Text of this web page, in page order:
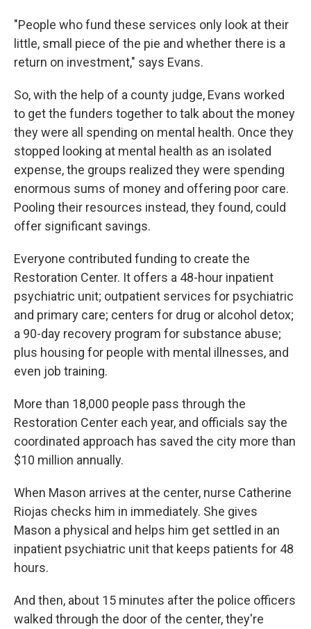
"People who fund these services only look at their
little, small piece of the pie and whether there is a
return on investment," says Evans.
So, with the help of a county judge, Evans worked
to get the funders together to talk about the money
they were all spending on mental health. Once they
stopped looking at mental health as an isolated
expense, the groups realized they were spending
enormous sums of money and offering poor care.
Pooling their resources instead, they found, could
offer significant savings.
Everyone contributed funding to create the
Restoration Center. It offers a 48-hour inpatient
psychiatric unit; outpatient services for psychiatric
and primary care; centers for drug or alcohol detox;
a 90-day recovery program for substance abuse;
plus housing for people with mental illnesses, and
even job training.
More than 18,000 people pass through the
Restoration Center each year, and officials say the
coordinated approach has saved the city more than
$10 million annually.
When Mason arrives at the center, nurse Catherine
Riojas checks him in immediately. She gives
Mason a physical and helps him get settled in an
inpatient psychiatric unit that keeps patients for 48
hours.
And then, about 15 minutes after the police officers
walked through the door of the center, they're